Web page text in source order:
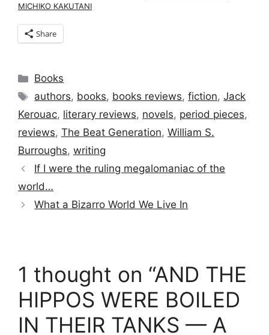
MICHIKO KAKUTANI
Share
Categories
Books
Tags
authors, books, books reviews,fiction,Jack
Kerouac, literary reviews, novels, period pieces,
reviews, The Beat Generation, William S.
Burroughs, writing
If I were the ruling megalomaniac of the
world…
What a Bizarro World We Live In
1 thought on “AND THE
HIPPOS WERE BOILED
IN THEIR TANKS — A